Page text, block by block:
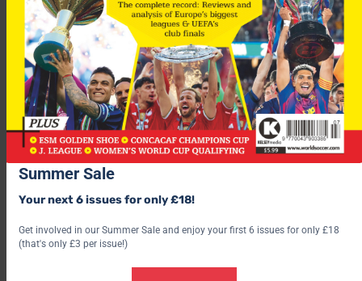
lost 1-0 to the Ivory Coast and similarly in Brazzaville,
following the Congo’s 3-2 defeat to Zambia.
In the last five years, more than 200 people have lost their lives
at football grounds across Africa, as a combination of poor
infrastructure combined with incompetent crowd control has
taken its toll.
Summer Sale
Your next 6 issues for only £18!
Get involved in our Summer Sale and enjoy your first 6 issues for only £18
(that's only £3 per issue!)